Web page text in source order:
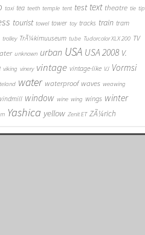
taxi tea teeth temple tent test text theatre tie tip
tourist towel tower toy tracks train tram
trolley TrÃ¼kimuuseum tube Tudorcolor XLX 200 TV
unknown urban USA USA 2008 V.
viking vinery vintage vintage-like VJ Vormsi
water waterproof waves weawing
window wine wing wings winter
Yashica yellow Zenit ET ZÃ¼rich